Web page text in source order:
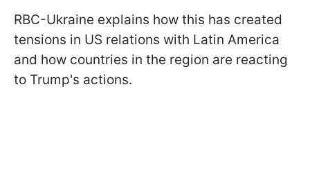
RBC-Ukraine explains how this has created
tensions in US relations with Latin America
and how countries in the region are reacting
to Trump's actions.